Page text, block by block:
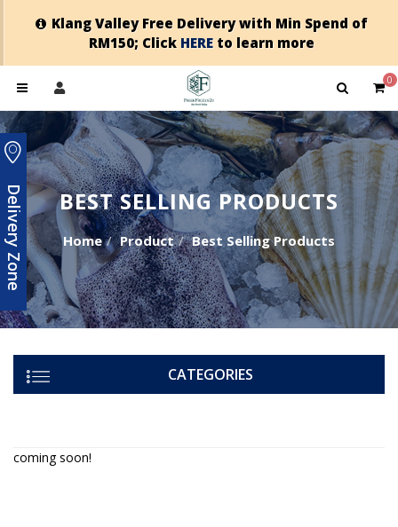
Klang Valley Free Delivery with Min Spend of
RM150; Click HEREto learn more
0
BEST SELLING PRODUCTS
Home Product Best Selling Products
CATEGORIES
coming soon!
Delivery Zone